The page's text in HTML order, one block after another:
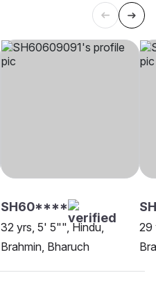
SH60****
32 yrs, 5' 5"", Hindu,
Brahmin, Bharuch
29